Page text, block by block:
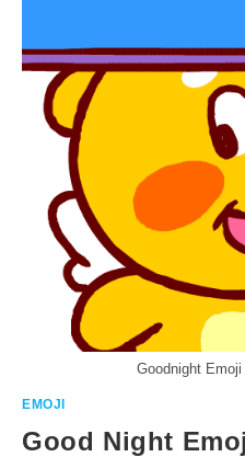
Goodnight
EMOJI
Good Night